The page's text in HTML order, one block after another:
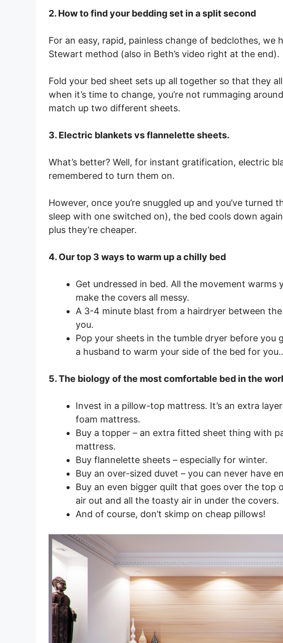
2. How to find your bedding set in a split second
For an easy, rapid, painless change of bedclothes, we
Stewart method (also in Beth’s video right at the end).
Fold your bed sheet sets up all together so that they
when it’s time to change, you’re not rummaging
match up two different sheets.
3. Electric blankets vs flannelette sheets.
What’s better? Well, for instant gratification, electric
remembered to turn them on.
However, once you’re snuggled up and you’ve turned
sleep with one switched on), the bed cools down
plus they’re cheaper.
4. Our top 3 ways to warm up a chilly bed
Get undressed in bed. All the movement warms
make the covers all messy.
A 3-4 minute blast from a hairdryer between
you.
Pop your sheets in the tumble dryer before you
a husband to warm your side of the bed for
5. The biology of the most comfortable bed in the
Invest in a pillow-top mattress. It’s an extra
foam mattress.
Buy a topper – an extra fitted sheet thing with
mattress.
Buy flannelette sheets – especially for winter.
Buy an over-sized duvet – you can never have
Buy an even bigger quilt that goes over the top
air out and all the toasty air in under the covers.
And of course, don’t skimp on cheap pillows!